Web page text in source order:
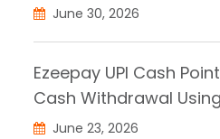
June 30, 2026
Ezeepay UPI Cash
Cash Withdrawal Using
June 23, 2026